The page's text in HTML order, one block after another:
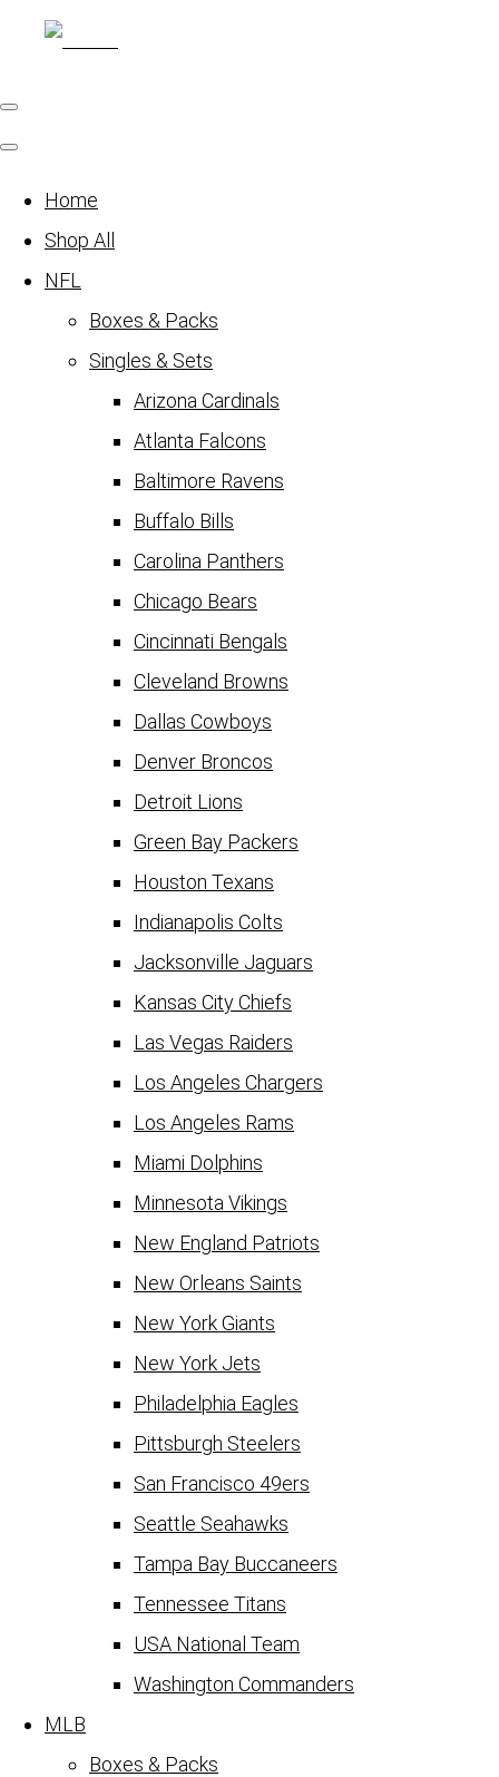
Home
Shop All
NFL
Boxes & Packs
Singles & Sets
Arizona Cardinals
Atlanta Falcons
Baltimore Ravens
Buffalo Bills
Carolina Panthers
Chicago Bears
Cincinnati Bengals
Cleveland Browns
Dallas Cowboys
Denver Broncos
Detroit Lions
Green Bay Packers
Houston Texans
Indianapolis Colts
Jacksonville Jaguars
Kansas City Chiefs
Las Vegas Raiders
Los Angeles Chargers
Los Angeles Rams
Miami Dolphins
Minnesota Vikings
New England Patriots
New Orleans Saints
New York Giants
New York Jets
Philadelphia Eagles
Pittsburgh Steelers
San Francisco 49ers
Seattle Seahawks
Tampa Bay Buccaneers
Tennessee Titans
USA National Team
Washington Commanders
MLB
Boxes & Packs